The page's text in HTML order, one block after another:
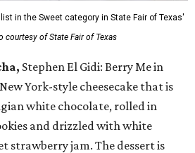
in the Sweet category in State Fair of Texas'
courtesy of State Fair of Texas
Stephen El Gidi: Berry Me in
York-style cheesecake that is
white chocolate, rolled in
and drizzled with white
strawberry jam. The dessert is